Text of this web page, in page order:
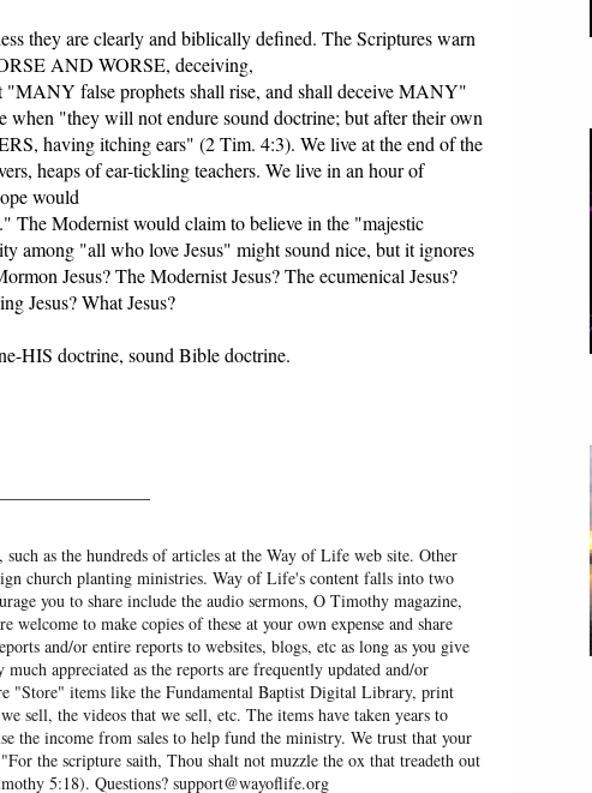
they are clearly and biblically defined. The Scriptures warn
AND WORSE, deceiving,
"MANY false prophets shall rise, and shall deceive MANY"
when "they will not endure sound doctrine; but after their own
having itching ears" (2 Tim. 4:3). We live at the end of the
heaps of ear-tickling teachers. We live in an hour of
would
The Modernist would claim to believe in the "majestic
among "all who love Jesus" might sound nice, but it ignores
Jesus? The Modernist Jesus? The ecumenical Jesus?
Jesus? What Jesus?
HIS doctrine, sound Bible doctrine.
as the hundreds of articles at the Way of Life web site. Other
church planting ministries. Way of Life's content falls into two
you to share include the audio sermons, O Timothy magazine,
welcome to make copies of these at your own expense and share
and/or entire reports to websites, blogs, etc as long as you give
appreciated as the reports are frequently updated and/or
"Store" items like the Fundamental Baptist Digital Library, print
sell, the videos that we sell, etc. The items have taken years to
the income from sales to help fund the ministry. We trust that your
the scripture saith, Thou shalt not muzzle the ox that treadeth out
5:18). Questions? support@wayoflife.org